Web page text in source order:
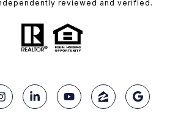
reviewed and verified.